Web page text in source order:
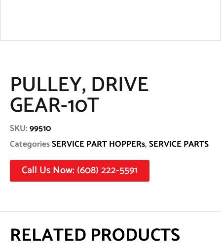
PULLEY, DRIVE
GEAR-10T
SKU:99510
CategoriesSERVICE PART HOPPERs,SERVICE PARTS
Call Us Now: (608) 222-5591
RELATED PRODUCTS